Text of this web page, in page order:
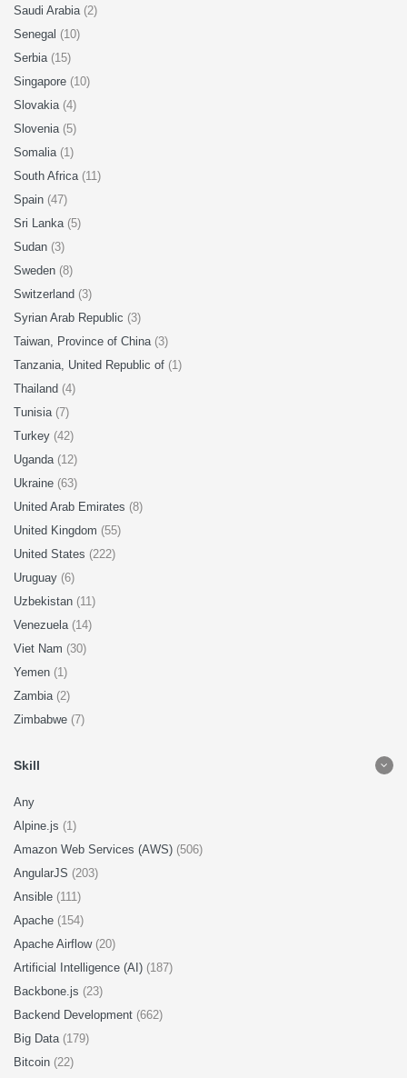
Saudi Arabia (2)
Senegal (10)
Serbia (15)
Singapore (10)
Slovakia (4)
Slovenia (5)
Somalia (1)
South Africa (11)
Spain (47)
Sri Lanka (5)
Sudan (3)
Sweden (8)
Switzerland (3)
Syrian Arab Republic (3)
Taiwan, Province of China (3)
Tanzania, United Republic of (1)
Thailand (4)
Tunisia (7)
Turkey (42)
Uganda (12)
Ukraine (63)
United Arab Emirates (8)
United Kingdom (55)
United States (222)
Uruguay (6)
Uzbekistan (11)
Venezuela (14)
Viet Nam (30)
Yemen (1)
Zambia (2)
Zimbabwe (7)
Skill
Any
Alpine.js (1)
Amazon Web Services (AWS) (506)
AngularJS (203)
Ansible (111)
Apache (154)
Apache Airflow (20)
Artificial Intelligence (AI) (187)
Backbone.js (23)
Backend Development (662)
Big Data (179)
Bitcoin (22)